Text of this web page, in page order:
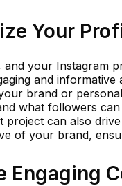
Your
and your Instagram
and
brand or
what followers
project can also
of your brand,
Engaging